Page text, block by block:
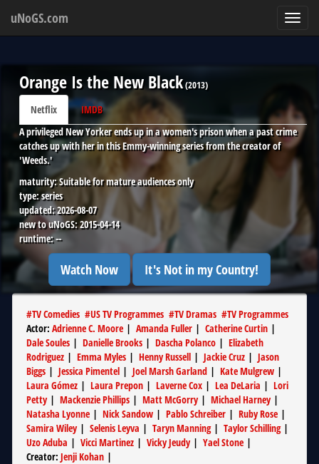
uNoGS.com
Orange Is the New Black(2013)
Netflix
IMDB
A privileged New Yorker ends up in a women's prison when a past crime
catches up with her in this Emmy-winning series from the creator of
'Weeds.'
maturity:Suitable for mature audiences only
type:series
updated:2026-08-07
new to uNoGS:2015-04-14
runtime:--
Watch Now It's Not in my Country!
#TV Comedies #US TV Programmes #TV Dramas #TV Programmes
Actor: Adrienne C. Moore | Amanda Fuller | Catherine Curtin |
Dale Soules | Danielle Brooks | Dascha Polanco | Elizabeth
Rodriguez | Emma Myles | Henny Russell | Jackie Cruz | Jason
Biggs | Jessica Pimentel | Joel Marsh Garland | Kate Mulgrew |
Laura Gómez | Laura Prepon | Laverne Cox | Lea DeLaria | Lori
Petty| Mackenzie Phillips | Matt McGorry| Michael Harney|
Natasha Lyonne | Nick Sandow | Pablo Schreiber | Ruby Rose |
Samira Wiley| Selenis Leyva | Taryn Manning| Taylor Schilling|
Uzo Aduba | Vicci Martinez | Vicky Jeudy| Yael Stone |
Creator: Jenji Kohan |